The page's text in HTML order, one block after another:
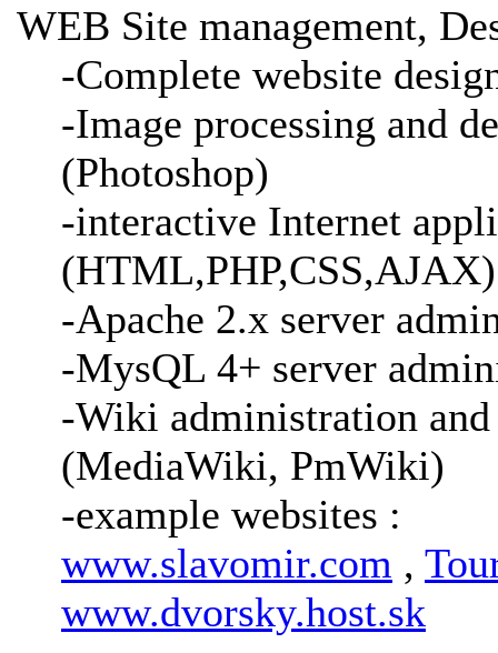
WEB Site management,
-Complete website
-Image processing and
(Photoshop)
-interactive Internet
(HTML,PHP,CSS,AJAX)
-Apache 2.x server
-MysQL 4+ server
-Wiki administration and
(MediaWiki, PmWiki)
-example websites :
www.slavomir.com ,
www.dvorsky.host.sk